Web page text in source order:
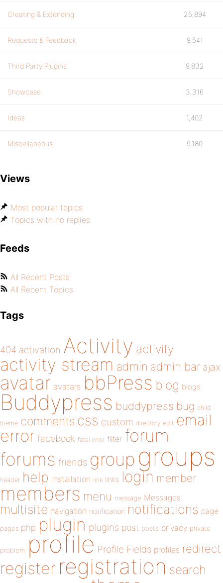
Creating & Extending 25,894
Requests & Feedback 9,541
Third Party Plugins 9,832
Showcase 3,316
Ideas 1,402
Miscellaneous 9,180
Views
Most popular topics
Topics with no replies
Feeds
All Recent Posts
All Recent Topics
Tags
404 activation Activity activity
activity stream admin admin bar ajax
avatar avatars bbPress blog blogs
Buddypress buddypress bug child
theme comments css custom directory edit email
error facebook fatal error filter forum
forums friends group groups
header help installation link links login member
members menu message Messages
multisite navigation notification notifications page
pages php plugin plugins post posts privacy private
problem profile Profile Fields profiles redirect
register registration search